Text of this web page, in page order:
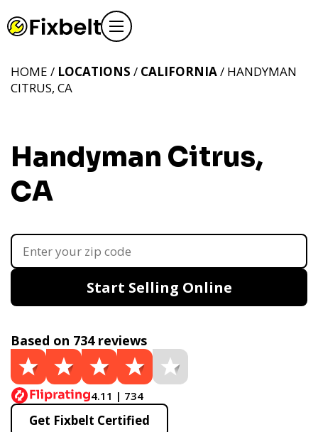
Handyman Citrus,
CA
HOME / LOCATIONS / CALIFORNIA/ HANDYMAN
CITRUS, CA
Start Selling Online
Based on 734 reviews
4.11 | 734
Get Fixbelt Certified